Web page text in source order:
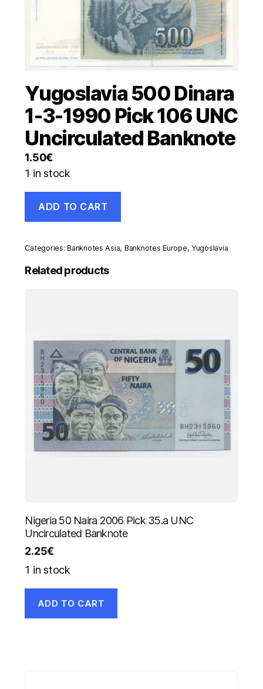
Yugoslavia 500 Dinara
1-3-1990 Pick 106 UNC
Uncirculated Banknote
1.50€
1 in stock
500
Dinara
3-
1990
Pick
ADD TO CART
Categories:Banknotes Asia, Banknotes Europe,Yugoslavia
Related products
Nigeria 50 Naira 2006 Pick 35.a UNC
Uncirculated Banknote
2.25€
1 in stock
ADD TO CART